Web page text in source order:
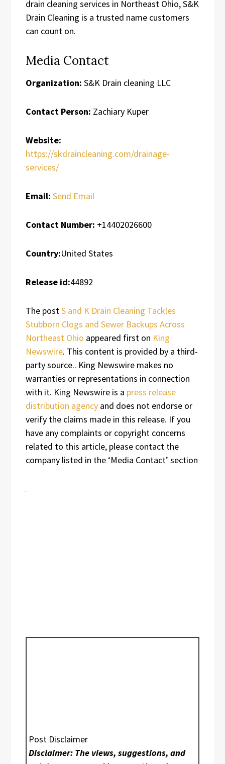
drain cleaning services in Northeast Ohio, S&K
Drain Cleaning is a trusted name customers
can count on.
Media Contact
Organization: S&K Drain cleaning LLC
Contact Person: Zachiary Kuper
Website:
https://skdraincleaning.com/drainage-
services/
Email: Send Email
Contact Number: +14402026600
Country:United States
Release id:44892
The postS and K Drain Cleaning Tackles
Stubborn Clogs and Sewer Backups Across
Northeast Ohio appeared first on King
Newswire. This content is provided by a third-
party source.. King Newswire makes no
warranties or representations in connection
with it. King Newswire is a press release
distribution agency and does not endorse or
verify the claims made in this release. If you
have any complaints or copyright concerns
related to this article, please contact the
company listed in the ‘Media Contact’ section
Post Disclaimer
Disclaimer: The views, suggestions, and